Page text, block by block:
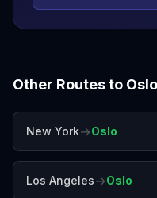
Other Routes to Oslo
New York→Oslo
Los Angeles→Oslo